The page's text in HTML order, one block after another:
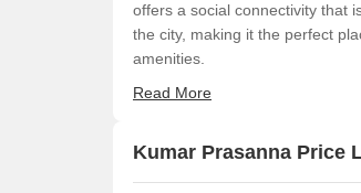
offers a social connectivity that
the city, making it the perfect
amenities.
Read More
Kumar Prasanna Price